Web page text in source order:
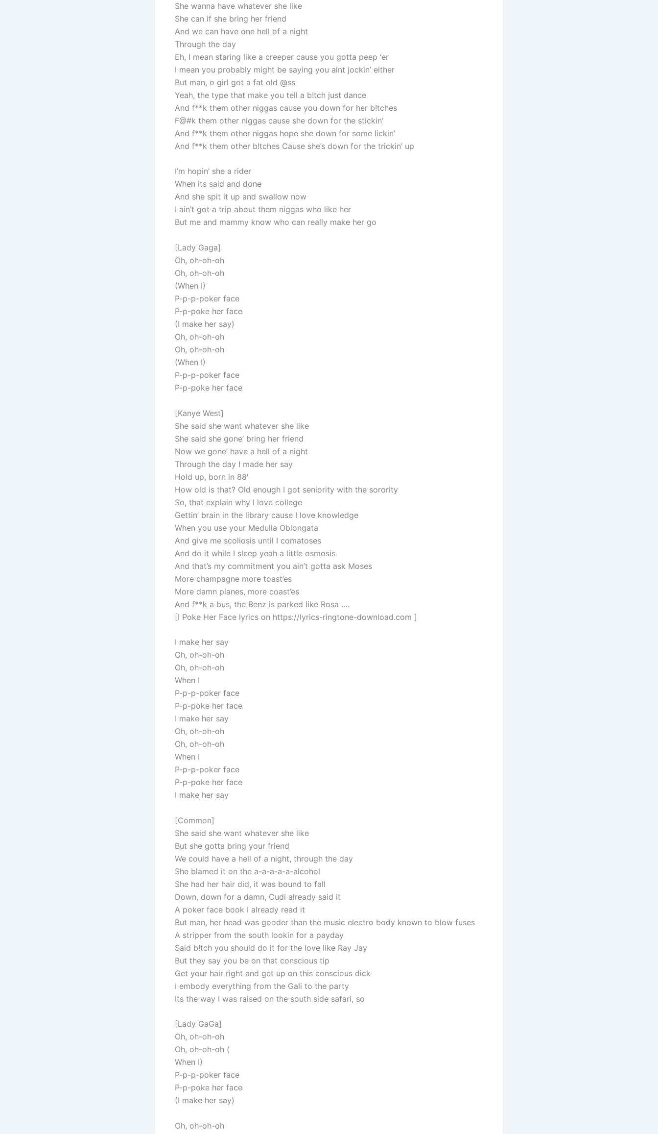
She wanna have whatever she like
She can if she bring her friend
And we can have one hell of a night
Through the day
Eh, I mean staring like a creeper cause you gotta peep ‘er
I mean you probably might be saying you aint jockin’ either
But man, o girl got a fat old @ss
Yeah, the type that make you tell a b!tch just dance
And f**k them other niggas cause you down for her b!tches
F@#k them other niggas cause she down for the stickin’
And f**k them other niggas hope she down for some lickin’
And f**k them other b!tches Cause she’s down for the trickin’ up
I’m hopin’ she a rider
When its said and done
And she spit it up and swallow now
I ain’t got a trip about them niggas who like her
But me and mammy know who can really make her go
[Lady Gaga]
Oh, oh-oh-oh
Oh, oh-oh-oh
(When I)
P-p-p-poker face
P-p-poke her face
(I make her say)
Oh, oh-oh-oh
Oh, oh-oh-oh
(When I)
P-p-p-poker face
P-p-poke her face
[Kanye West]
She said she want whatever she like
She said she gone’ bring her friend
Now we gone’ have a hell of a night
Through the day I made her say
Hold up, born in 88′
How old is that? Old enough I got seniority with the sorority
So, that explain why I love college
Gettin’ brain in the library cause I love knowledge
When you use your Medulla Oblongata
And give me scoliosis until I comatoses
And do it while I sleep yeah a little osmosis
And that’s my commitment you ain’t gotta ask Moses
More champagne more toast’es
More damn planes, more coast’es
And f**k a bus, the Benz is parked like Rosa ….
[I Poke Her Face lyrics on https://lyrics-ringtone-download.com ]
I make her say
Oh, oh-oh-oh
Oh, oh-oh-oh
When I
P-p-p-poker face
P-p-poke her face
I make her say
Oh, oh-oh-oh
Oh, oh-oh-oh
When I
P-p-p-poker face
P-p-poke her face
I make her say
[Common]
She said she want whatever she like
But she gotta bring your friend
We could have a hell of a night, through the day
She blamed it on the a-a-a-a-a-alcohol
She had her hair did, it was bound to fall
Down, down for a damn, Cudi already said it
A poker face book I already read it
But man, her head was gooder than the music electro body known to blow fuses
A stripper from the south lookin for a payday
Said b!tch you should do it for the love like Ray Jay
But they say you be on that conscious tip
Get your hair right and get up on this conscious dick
I embody everything from the Gali to the party
Its the way I was raised on the south side safari, so
[Lady GaGa]
Oh, oh-oh-oh
Oh, oh-oh-oh (
When I)
P-p-p-poker face
P-p-poke her face
(I make her say)
Oh, oh-oh-oh